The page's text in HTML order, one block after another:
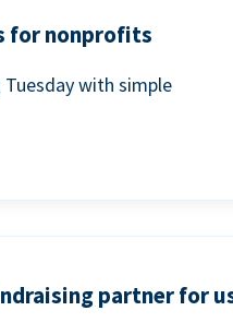
for nonprofits
with simple
partner for